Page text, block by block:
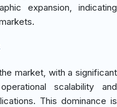
expansion, indicating
market, with a significant
scalability and
This dominance is